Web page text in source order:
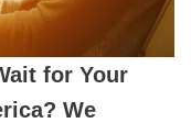
for Your
We